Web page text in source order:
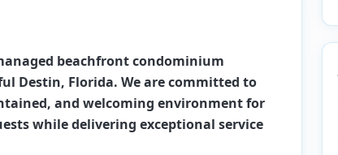
beachfront condominium
Destin, Florida. We are committed to
and welcoming environment for
while delivering exceptional service